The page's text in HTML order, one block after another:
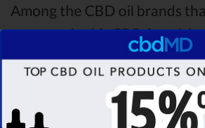
Among the CBD oil brands
compare in this CBD fx vs
comparison, CBD fx is the
according to our analysis,
all of the other CBD oils! By